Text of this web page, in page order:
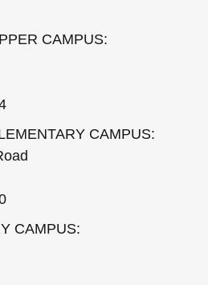
CAMPUS:
CAMPUS:
CAMPUS: